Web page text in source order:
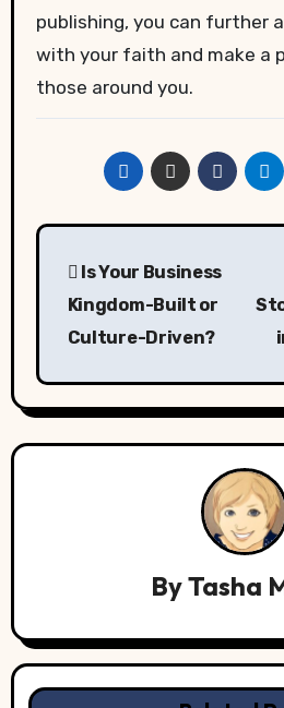
publishing, you can further
with your faith and make a
those around you.
Post
navigation
Is Your Business
Kingdom-Built or
Culture-Driven?
ByTasha